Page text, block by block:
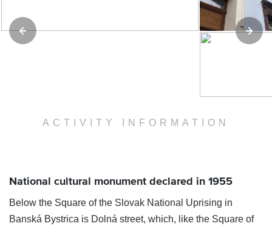
ACTIVITY INFORMATION
National cultural monument declared in 1955
Below the Square of the Slovak National Uprising in
Banská Bystrica is Dolná street, which, like the Square of